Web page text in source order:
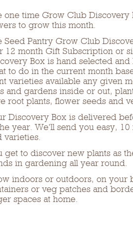
one time Grow Club Discovery
to grow this month.
Seed Pantry Grow Club
12 month Gift Subscription or
Box is hand selected
to do in the current month
varieties available any given
and gardens inside or out,
root plants, flower seeds and
Discovery Box is delivered
year. We'll send you easy,
varieties.
get to discover new plants as
in gardening all year round.
indoors or outdoors, on your
or veg patches and
spaces at home.